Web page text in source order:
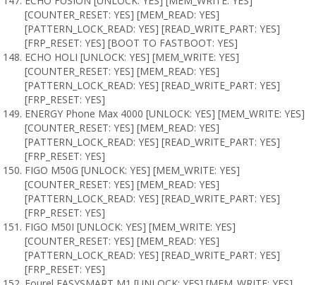
[COUNTER_RESET: YES] [MEM_READ: YES]
[PATTERN_LOCK_READ: YES] [READ_WRITE_PART: YES]
[FRP_RESET: YES] [BOOT TO FASTBOOT: YES]
ECHO HOLI [UNLOCK: YES] [MEM_WRITE: YES]
[COUNTER_RESET: YES] [MEM_READ: YES]
[PATTERN_LOCK_READ: YES] [READ_WRITE_PART: YES]
[FRP_RESET: YES]
ENERGY Phone Max 4000 [UNLOCK: YES] [MEM_WRITE: YES]
[COUNTER_RESET: YES] [MEM_READ: YES]
[PATTERN_LOCK_READ: YES] [READ_WRITE_PART: YES]
[FRP_RESET: YES]
FIGO M50G [UNLOCK: YES] [MEM_WRITE: YES]
[COUNTER_RESET: YES] [MEM_READ: YES]
[PATTERN_LOCK_READ: YES] [READ_WRITE_PART: YES]
[FRP_RESET: YES]
FIGO M50I [UNLOCK: YES] [MEM_WRITE: YES]
[COUNTER_RESET: YES] [MEM_READ: YES]
[PATTERN_LOCK_READ: YES] [READ_WRITE_PART: YES]
[FRP_RESET: YES]